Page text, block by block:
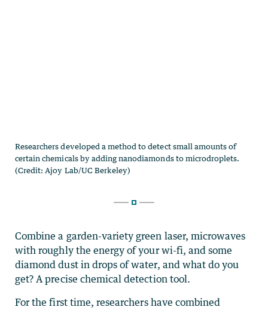
Combine a garden-variety green laser, microwaves
with roughly the energy of your wi-fi, and some
diamond dust in drops of water, and what do you
get? A precise chemical detection tool.
For the first time, researchers have combined